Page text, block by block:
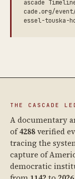
ascade
cade.org/
essel-touska-
THE CASCADE
A documentary
of4288verified
tracing the
capture of
democratic